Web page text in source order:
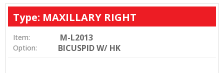
Type: MAXILLARY RIGHT
Item: M-L2013
Option: BICUSPID W/ HK